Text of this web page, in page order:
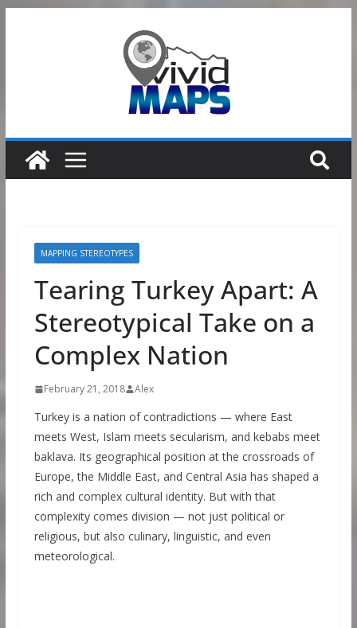
MAPPING STEREOTYPES
Tearing Turkey Apart: A
Stereotypical Take on a
Complex Nation
February 21, 2018 Alex
Turkey is a nation of contradictions — where East
meets West, Islam meets secularism, and kebabs meet
baklava. Its geographical position at the crossroads of
Europe, the Middle East, and Central Asia has shaped a
rich and complex cultural identity. But with that
complexity comes division — not just political or
religious, but also culinary, linguistic, and even
meteorological.